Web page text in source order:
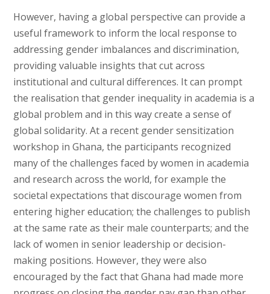
However, having a global perspective can provide a
useful framework to inform the local response to
addressing gender imbalances and discrimination,
providing valuable insights that cut across
institutional and cultural differences. It can prompt
the realisation that gender inequality in academia is a
global problem and in this way create a sense of
global solidarity. At a recent gender sensitization
workshop in Ghana, the participants recognized
many of the challenges faced by women in academia
and research across the world, for example the
societal expectations that discourage women from
entering higher education; the challenges to publish
at the same rate as their male counterparts; and the
lack of women in senior leadership or decision-
making positions. However, they were also
encouraged by the fact that Ghana had made more